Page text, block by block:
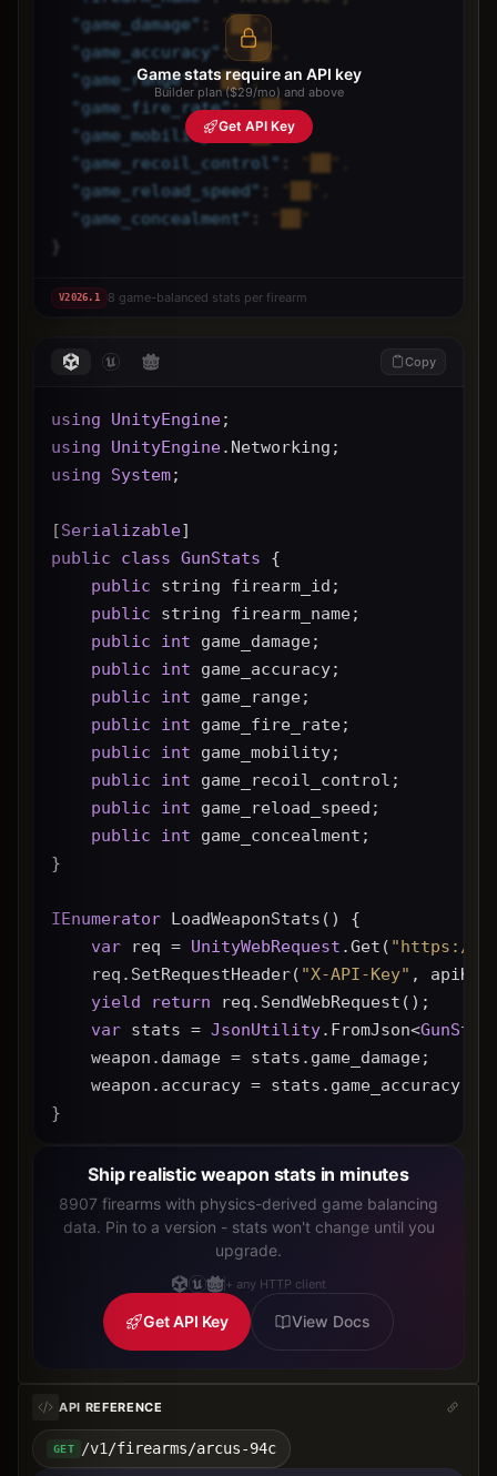
"game_damage"
"██",
"game_accuracy" : "██",
"game_range": "██",
"game_fire_rate": "██",
"game_mobility": "██",
"game_recoil_control "
"game_reload_speed"
"game_concealment "
}
Game stats require an API key
Builder plan ($29/mo) and above
Get API Key
V2026.1 8 game-balanced stats per firearm
Copy
using UnityEngine;
using
UnityEngine.Networking;
using
System;
[Serializable]
public
class GunStats {
public string firearm_id;
public string firearm_name;
public
int game_damage;
public
int game_accuracy;
public
int game_range;
public
int game_fire_rate;
public
int game_mobility;
public
int game_recoil_control;
public
int game_reload_speed;
public
int game_concealment;
}
IEnumerator LoadWeaponStats() {
var req = UnityWebRequest .Get( "https://
    req.SetRequestHeader(
"X-API-Key" ,
yield
return req.SendWebRequest();
var stats = JsonUtility.FromJson<
    weapon.damage = stats.game_damage;
weapon.accuracy = stats.game_accuracy *
}
Ship realistic weapon stats in minutes
8907 firearms with physics-derived game balancing
data. Pin to a version - stats won't change until you
upgrade.
+ any HTTP client
Get API Key View Docs
API REFERENCE
GET /v1/firearms/arcus-94c